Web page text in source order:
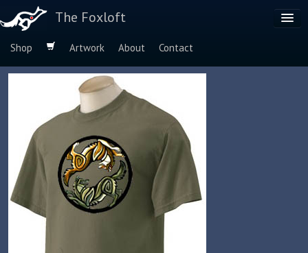
The Foxloft
Shop Artwork About
Contact
Browse by:
Species